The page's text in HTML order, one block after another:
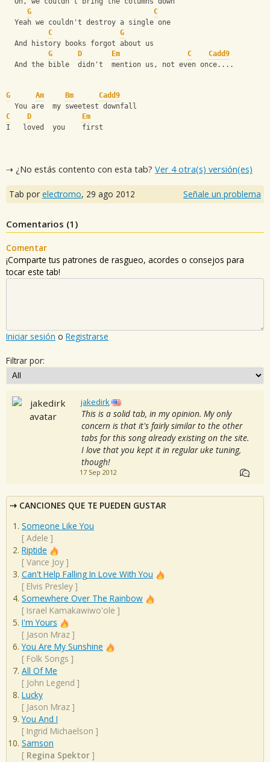
G
C
  Yeah we couldn't destroy a single one
C
G
  And history books forgot about us
G
D Em C
Cadd9
  And the bible  didn't  mention us, not even once....
G Am Bm
Cadd9
  You are  my sweetest downfall
C
D
Em
I   loved  you    first
⇢ ¿No estás contento con esta tab? Ver 4 otra(s) versión(es)
Tab por electromo, 29 ago 2012 Señale un problema
Comentarios (1 )
Comentar
¡Comparte tus patrones de rasgueo, acordes o consejos para
tocar este tab!
Iniciar sesión o Registrarse
Filtrar por:
jakedirk
This is a solid tab, in my opinion. My only
concern is that it's fairly similar to the other
tabs for this song already existing on the site.
I love that you kept it in regular uke tuning,
though!
17 Sep 2012
CANCIONES QUE TE PUEDEN GUSTAR
Someone Like You
[ Adele ]
Riptide
[ Vance Joy ]
Can't Help Falling In Love With You
[ Elvis Presley ]
Somewhere Over The Rainbow
[ Israel Kamakawiwo'ole ]
I'm Yours
[ Jason Mraz ]
You Are My Sunshine
[ Folk Songs ]
All Of Me
[ John Legend ]
Lucky
[ Jason Mraz ]
You And I
[ Ingrid Michaelson ]
Samson
[ Regina Spektor ]